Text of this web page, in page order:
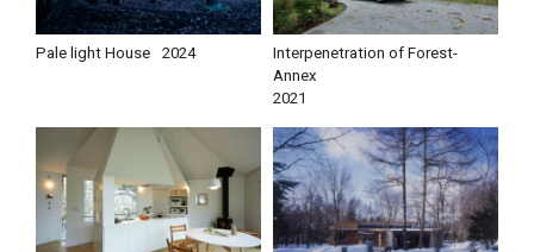
Pale light House 2024
Interpenetration of Forest-
Annex
2021